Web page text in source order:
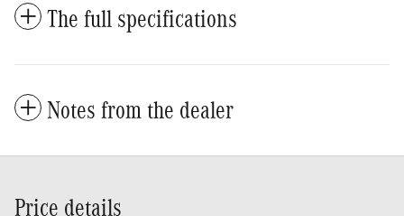
The full specifications
Notes from the dealer
Price details